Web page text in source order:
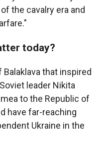
the cavalry era and
today?
that inspired
leader Nikita
to the Republic of
have far-reaching
Ukraine in the